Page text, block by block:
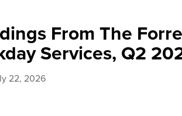
From The
Services, Q2
22, 2026